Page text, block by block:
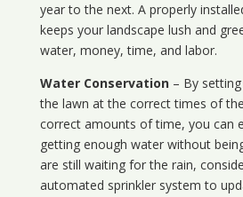
year to the next. A properly
keeps your landscape lush and
water, money, time, and labor.
Water Conservation– By
the lawn at the correct times of
correct amounts of time, you can
getting enough water without
are still waiting for the rain,
automated sprinkler system to